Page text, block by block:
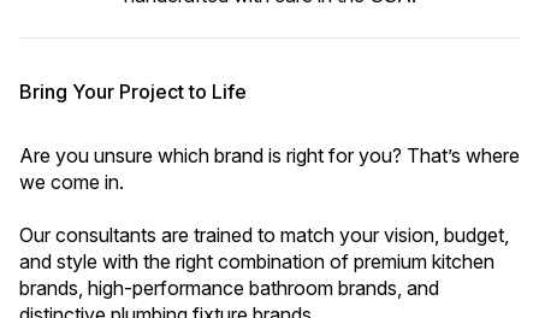
Bring Your Project to Life
Are you unsure which brand is right for you? That’s where
we come in.
Our consultants are trained to match your vision, budget,
and style with the right combination of premium kitchen
brands, high-performance bathroom brands, and